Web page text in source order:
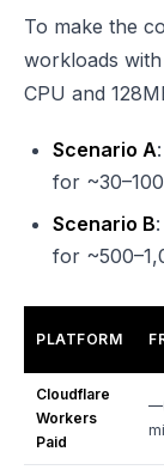
To make the
workloads
CPU and
Scenario A
for
Scenario B
for
PLATFORM
Cloudflare
Workers
Paid